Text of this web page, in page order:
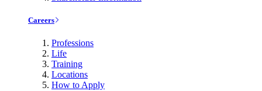
Careers
Professions
Life
Training
Locations
How to Apply